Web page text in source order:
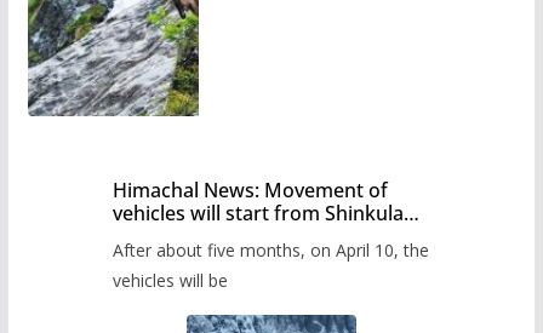
Himachal News: Movement of
vehicles will start from Shinkula
administration has prepared the
timetable.
After about five months, on April 10, the
vehicles will be